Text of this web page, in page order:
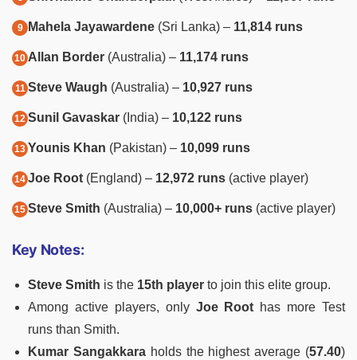
Mahela Jayawardene (Sri Lanka) – 11,814 runs
Allan Border (Australia) – 11,174 runs
Steve Waugh (Australia) – 10,927 runs
Sunil Gavaskar (India) – 10,122 runs
Younis Khan (Pakistan) – 10,099 runs
Joe Root (England) – 12,972 runs (active player)
Steve Smith (Australia) – 10,000+ runs (active player)
Key Notes:
Steve Smith is the 15th player to join this elite group.
Among active players, only Joe Root has more Test
runs than Smith.
Kumar Sangakkaraholds the highest average (57.40)